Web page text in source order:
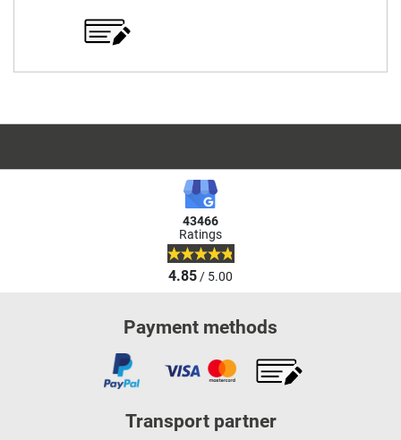
43466
Ratings
4.85/ 5.00
Payment methods
Transport partner